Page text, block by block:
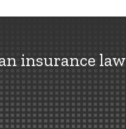
insurance law